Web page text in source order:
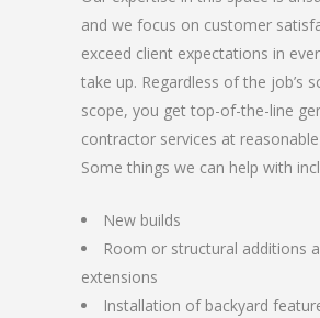
and we focus on customer
exceed client expectations in
take up. Regardless of the job’s
scope, you get top-of-the-line
contractor services at
Some things we can help with
New builds
Room or structural additions
extensions
Installation of backyard